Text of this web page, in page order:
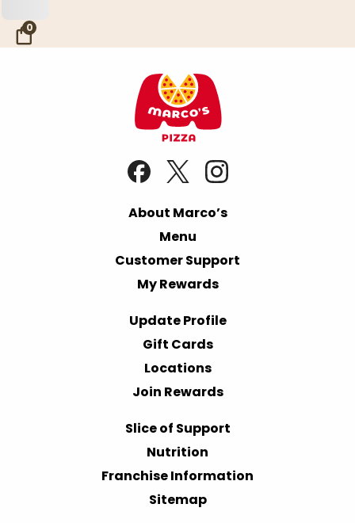
0
About Marco’s
Menu
Customer Support
My Rewards
Update Profile
Gift Cards
Locations
Join Rewards
Slice of Support
Nutrition
Franchise Information
Sitemap